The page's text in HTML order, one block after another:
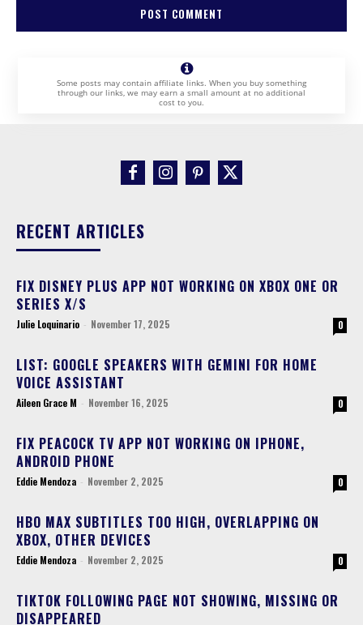
Some posts may contain affiliate links. When you buy something
through our links, we may earn a small amount at no additional
cost to you.
RECENT ARTICLES
FIX DISNEY PLUS APP NOT WORKING ON XBOX ONE OR
SERIES X/S
Julie Loquinario - November 17, 2025 0
LIST: GOOGLE SPEAKERS WITH GEMINI FOR HOME
VOICE ASSISTANT
Aileen Grace M - November 16, 2025 0
FIX PEACOCK TV APP NOT WORKING ON IPHONE,
ANDROID PHONE
Eddie Mendoza - November 2, 2025 0
HBO MAX SUBTITLES TOO HIGH, OVERLAPPING ON
XBOX, OTHER DEVICES
Eddie Mendoza - November 2, 2025 0
TIKTOK FOLLOWING PAGE NOT SHOWING, MISSING OR
DISAPPEARED